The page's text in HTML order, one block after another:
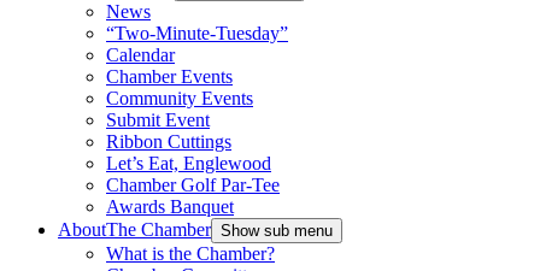
News
“Two-Minute-Tuesday”
Calendar
Chamber Events
Community Events
Submit Event
Ribbon Cuttings
Let’s Eat, Englewood
Chamber Golf Par-Tee
Awards Banquet
AboutThe Chamber Show sub menu
What is the Chamber?